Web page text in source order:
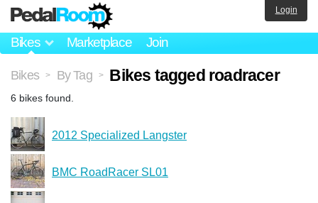
Bikes Marketplace Join
Login
Bikes > By Tag > Bikes tagged roadracer
6 bikes found.
2012 Specialized Langster
BMC RoadRacer SL01